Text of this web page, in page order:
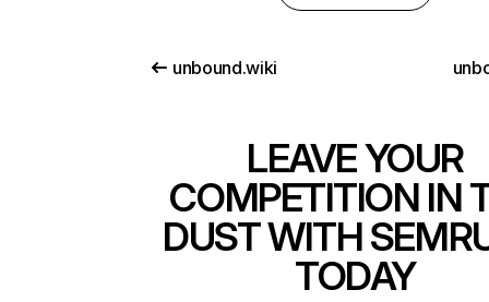
unbound.wiki
LEAVE YOUR
COMPETITION IN
DUST WITH
TODAY